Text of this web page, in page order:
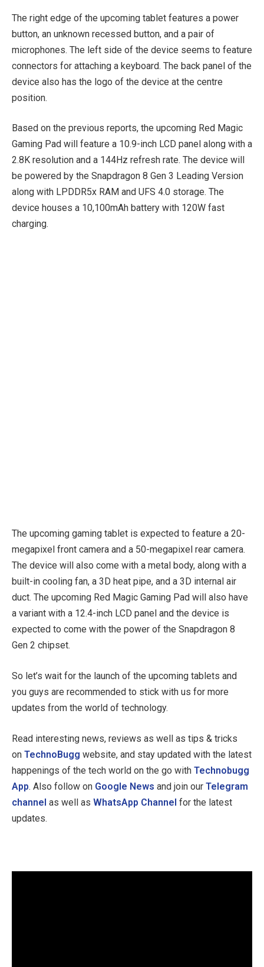
The right edge of the upcoming tablet features a power
button, an unknown recessed button, and a pair of
microphones. The left side of the device seems to feature
connectors for attaching a keyboard. The back panel of the
device also has the logo of the device at the centre
position.
Based on the previous reports, the upcoming Red Magic
Gaming Pad will feature a 10.9-inch LCD panel along with a
2.8K resolution and a 144Hz refresh rate. The device will
be powered by the Snapdragon 8 Gen 3 Leading Version
along with LPDDR5x RAM and UFS 4.0 storage. The
device houses a 10,100mAh battery with 120W fast
charging.
The upcoming gaming tablet is expected to feature a 20-
megapixel front camera and a 50-megapixel rear camera.
The device will also come with a metal body, along with a
built-in cooling fan, a 3D heat pipe, and a 3D internal air
duct. The upcoming Red Magic Gaming Pad will also have
a variant with a 12.4-inch LCD panel and the device is
expected to come with the power of the Snapdragon 8
Gen 2 chipset.
So let’s wait for the launch of the upcoming tablets and
you guys are recommended to stick with us for more
updates from the world of technology.
Read interesting news, reviews as well as tips & tricks
on TechnoBugg website, and stay updated with the latest
happenings of the tech world on the go with Technobugg
App. Also follow on Google News and join our Telegram
channel as well as WhatsApp Channel for the latest
updates.